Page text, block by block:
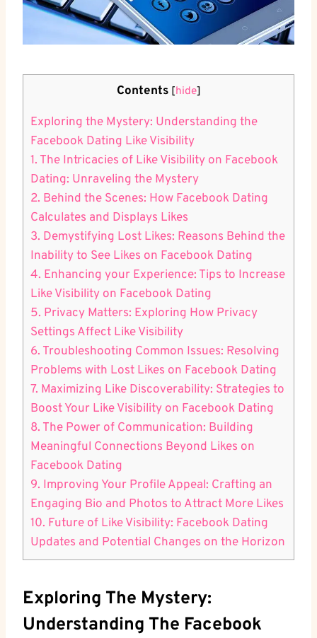
Contents [hide]
Exploring the Mystery: Understanding the
Facebook Dating Like Visibility
1. The Intricacies of Like Visibility on Facebook
Dating: Unraveling the Mystery
2. Behind the Scenes: How Facebook Dating
Calculates and Displays Likes
3. Demystifying Lost Likes: Reasons Behind the
Inability to See Likes on Facebook Dating
4. Enhancing your Experience: Tips to Increase
Like Visibility on Facebook Dating
5. Privacy Matters: Exploring How Privacy
Settings Affect Like Visibility
6. Troubleshooting Common Issues: Resolving
Problems with Lost Likes on Facebook Dating
7. Maximizing Like Discoverability: Strategies to
Boost Your Like Visibility on Facebook Dating
8. The Power of Communication: Building
Meaningful Connections Beyond Likes on
Facebook Dating
9. Improving Your Profile Appeal: Crafting an
Engaging Bio and Photos to Attract More Likes
10. Future of Like Visibility: Facebook Dating
Updates and Potential Changes on the Horizon
Exploring The Mystery:
Understanding The Facebook